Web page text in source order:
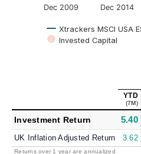
Xtrackers MSCI USA
Invested Capital
Dec 2009 Dec 2014
YTD
(7M)
Investment Return 5.40
UK Inflation Adjusted Return 3.62
Returns over 1 year are annualized